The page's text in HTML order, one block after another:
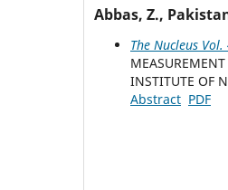
Abbas, Z.,
The Nucleus
INSTITUTE OF
Abstract PDF